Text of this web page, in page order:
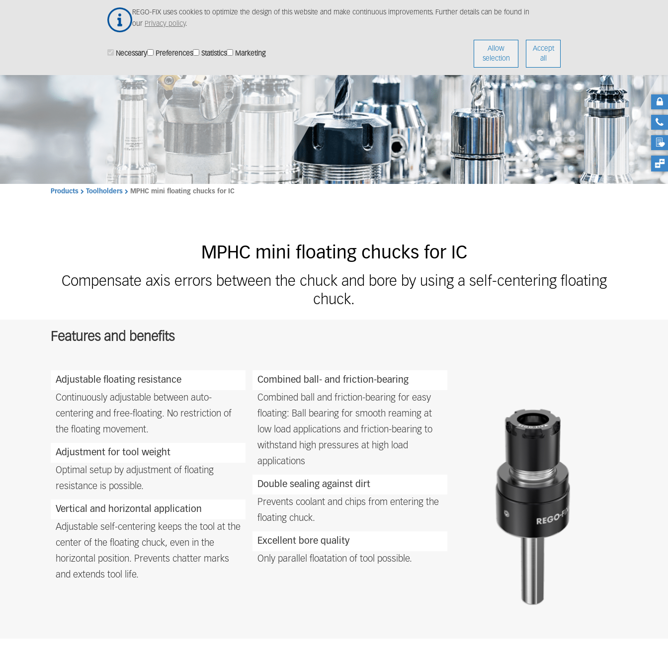
REGO-FIX uses cookies to optimize the design of this website and make continuous improvements. Further details can be found in
our Privacy policy.
Necessary Preferences Statistics Marketing
Allow
selection
Accept
all
Products
Products Toolholders MPHC mini floating chucks for IC
MPHC mini floating chucks for IC
Compensate axis errors between the chuck and bore by using a self-centering floating
chuck.
Features and benefits
and
Adjustable floating resistance
Continuously adjustable between auto-
centering and free-floating. No restriction of
the floating movement.
Adjustment for tool weight
Optimal setup by adjustment of floating
resistance is possible.
Vertical and horizontal application
Adjustable self-centering keeps the tool at the
center of the floating chuck, even in the
horizontal position. Prevents chatter marks
and extends tool life.
Combined ball- and friction-bearing
Combined ball and friction-bearing for easy
floating: Ball bearing for smooth reaming at
low load applications and friction-bearing to
withstand high pressures at high load
applications
Double sealing against dirt
Prevents coolant and chips from entering the
floating chuck.
Excellent bore quality
Only parallel floatation of tool possible.